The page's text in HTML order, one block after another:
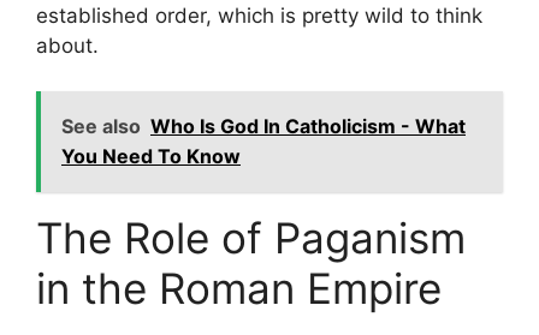
established order, which is pretty wild to think
about.
See also Who Is God In Catholicism - What
You Need To Know
The Role of Paganism
in the Roman Empire